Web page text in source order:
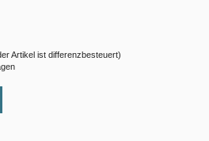
Artikel ist differenzbesteuert)